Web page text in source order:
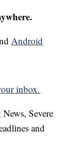
Android
inbox.
Severe
and